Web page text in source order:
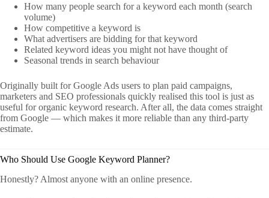
How many people search for a keyword each month (search
volume)
How competitive a keyword is
What advertisers are bidding for that keyword
Related keyword ideas you might not have thought of
Seasonal trends in search behaviour
Originally built for Google Ads users to plan paid campaigns,
marketers and SEO professionals quickly realised this tool is just as
useful for organic keyword research. After all, the data comes straight
from Google — which makes it more reliable than any third-party
estimate.
Who Should Use Google Keyword Planner?
Honestly? Almost anyone with an online presence.